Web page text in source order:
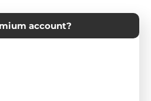
account?